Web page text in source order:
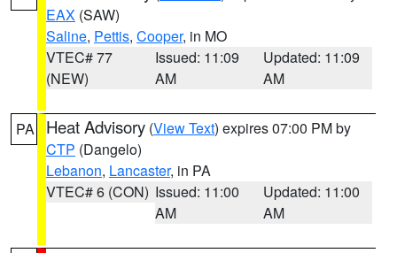
EAX (SAW)
Saline, Pettis, Cooper, in MO
VTEC# 77
(NEW)
Issued: 11:09
AM
Updated: 11:09
AM
PA Heat Advisory (View Text) expires 07:00 PM by
CTP (Dangelo)
Lebanon, Lancaster, in PA
VTEC# 6 (CON) Issued: 11:00
AM
Updated: 11:00
AM